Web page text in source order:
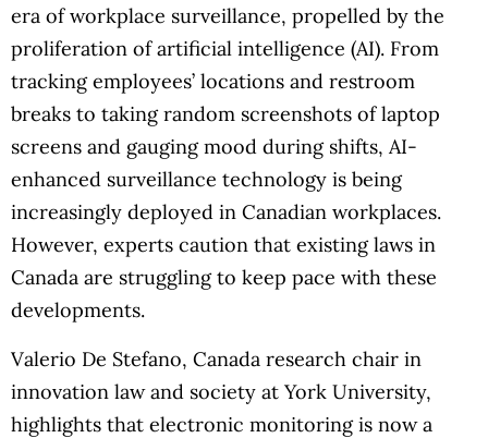
era of workplace surveillance, propelled by the
proliferation of artificial intelligence (AI). From
tracking employees’ locations and restroom
breaks to taking random screenshots of laptop
screens and gauging mood during shifts, AI-
enhanced surveillance technology is being
increasingly deployed in Canadian workplaces.
However, experts caution that existing laws in
Canada are struggling to keep pace with these
developments.
Valerio De Stefano, Canada research chair in
innovation law and society at York University,
highlights that electronic monitoring is now a